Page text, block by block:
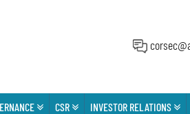
CSR INVESTOR RELATIONS